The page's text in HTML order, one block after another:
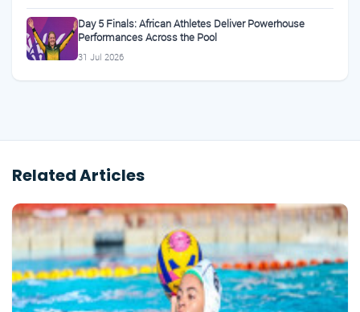
Day 5 Finals: African Athletes Deliver Powerhouse
Performances Across the Pool
31 Jul 2026
Related Articles